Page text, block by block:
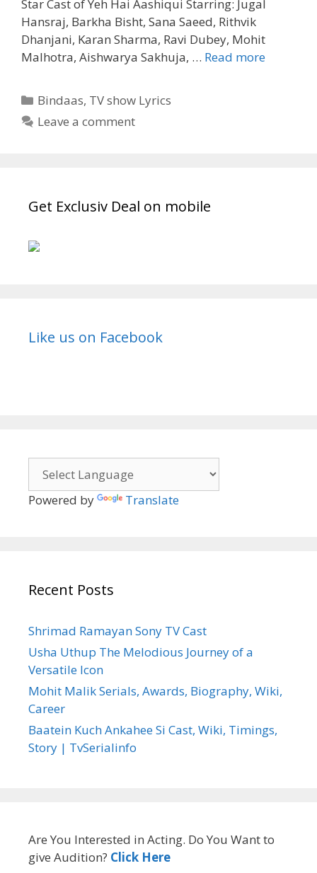
Star Cast of Yeh Hai Aashiqui Starring: Jugal
Hansraj, Barkha Bisht, Sana Saeed, Rithvik
Dhanjani, Karan Sharma, Ravi Dubey, Mohit
Malhotra, Aishwarya Sakhuja, … Read moreYeh
Categories
Bindaas, TV show Lyrics
Leave a comment
Get Exclusiv Deal on mobile
Like us on Facebook
Powered by Translate
Recent Posts
Shrimad Ramayan Sony TV Cast
Usha Uthup The Melodious Journey of a
Versatile Icon
Mohit Malik Serials, Awards, Biography, Wiki,
Career
Baatein Kuch Ankahee Si Cast, Wiki, Timings,
Story | TvSerialinfo
Are You Interested in Acting. Do You Want to
give Audition? Click Here